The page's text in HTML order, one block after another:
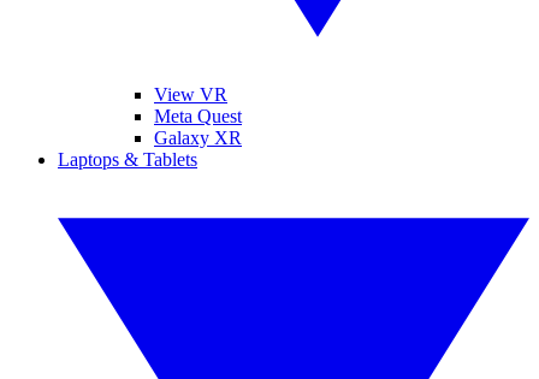
View VR
Meta Quest
Galaxy XR
Laptops & Tablets